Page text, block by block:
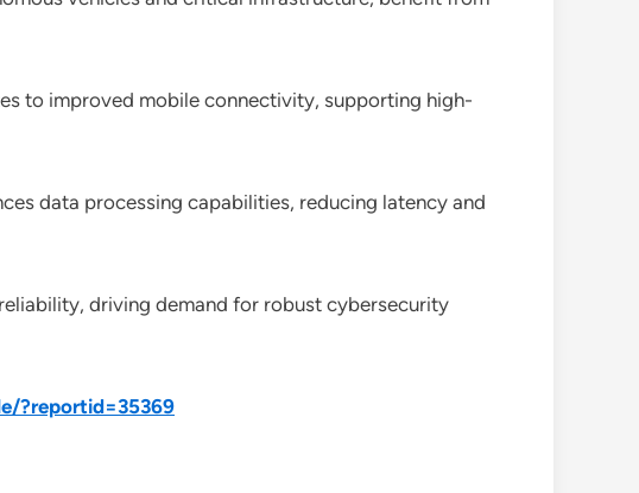
to improved mobile connectivity, supporting high-
data processing capabilities, reducing latency and
driving demand for robust cybersecurity
?reportid=35369